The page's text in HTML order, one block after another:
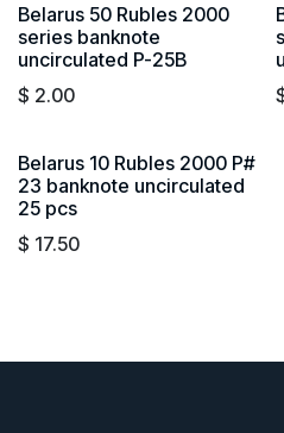
Belarus 50 Rubles 2000
series banknote
uncirculated P-25B
$ 2.00
Belarus 10 Rubles 2000 P#
23 banknote uncirculated
25 pcs
$ 17.50